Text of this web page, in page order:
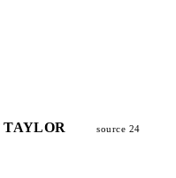
TAYLOR
source 24